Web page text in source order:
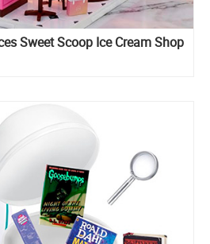
Sweet Scoop Ice Cream Shop